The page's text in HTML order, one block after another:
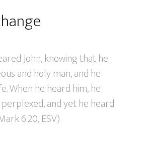
John, knowing that he
and holy man, and he
When he heard him, he
and yet he heard
6:20, ESV)